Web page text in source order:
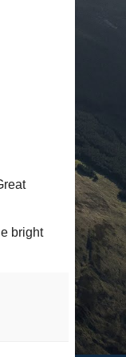
bright